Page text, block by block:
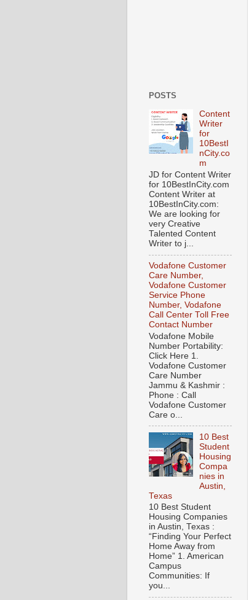
POSTS
Content
Writer
for
10BestI
nCity.co
m
JD for Content Writer
for 10BestInCity.com
Content Writer at
10BestInCity.com:
We are looking for
very Creative
Talented Content
Writer to j...
Vodafone Customer
Care Number,
Vodafone Customer
Service Phone
Number, Vodafone
Call Center Toll Free
Contact Number
Vodafone Mobile
Number Portability:
Click Here 1.
Vodafone Customer
Care Number
Jammu & Kashmir :
Phone : Call
Vodafone Customer
Care o...
10 Best
Student
Housing
Compa
nies in
Austin,
Texas
10 Best Student
Housing Companies
in Austin, Texas :
“Finding Your Perfect
Home Away from
Home” 1. American
Campus
Communities: If
you...